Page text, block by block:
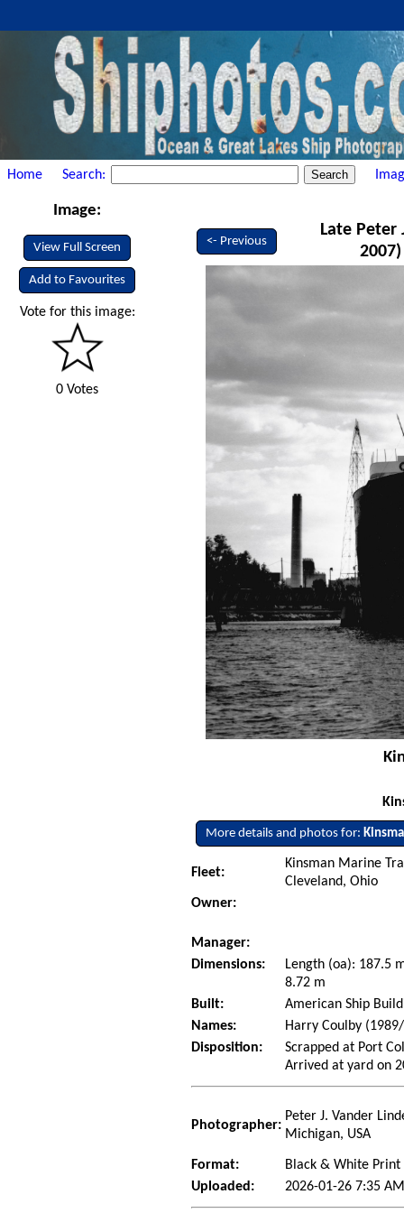
Home Search:
Image:
View Full Screen
Add to Favourites
Vote for this image:
0 Votes
<- Previous
Late Peter
More details and photos for:
Fleet:
Kinsman Marine
Cleveland, Ohio
Owner:
Manager:
Dimensions:
Length (oa): 187.5
8.72 m
Built:
American Ship
Names:
Harry Coulby
Disposition:
Scrapped at Port
Arrived at yard on
Photographer:
Peter J. Vander
Michigan, USA
Format:
Black & White Print
Uploaded:
2026-01-26 7:35